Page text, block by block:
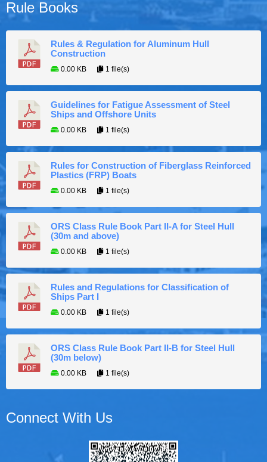
Rule Books
Rules & Regulation for Aluminum Hull
Construction
0.00 KB 1 file(s)
Guidelines for Fatigue Assessment of Steel
Ships and Offshore Units
0.00 KB 1 file(s)
Rules for Construction of Fiberglass Reinforced
Plastics (FRP) Boats
0.00 KB 1 file(s)
ORS Class Rule Book Part II-A for Steel Hull
(30m and above)
0.00 KB 1 file(s)
Rules and Regulations for Classification of
Ships Part I
0.00 KB 1 file(s)
ORS Class Rule Book Part II-B for Steel Hull
(30m below)
0.00 KB 1 file(s)
Connect With Us